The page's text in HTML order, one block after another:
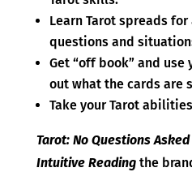
Learn Tarot spreads
questions and
Get “off book” and
out what the cards are
Take your Tarot
Tarot: No Questions
Intuitive Readingthe